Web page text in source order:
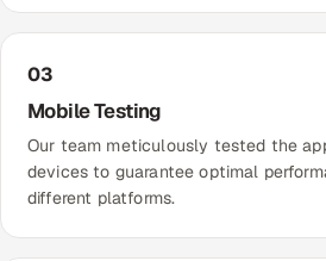
03
Mobile Testing
Our team meticulously tested the
devices to guarantee optimal
different platforms.